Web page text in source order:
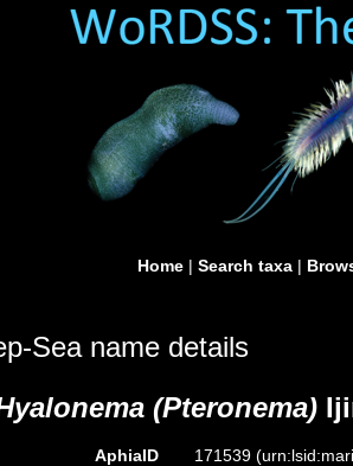
Home | Search taxa |
Sea name details
(Pteronema)
AphiaID 171539